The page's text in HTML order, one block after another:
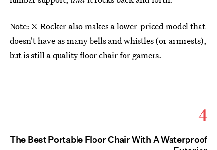
Note: X-Rocker also makes a lower-priced modelthat
doesn't have as many bells and whistles (or armrests),
but is still a quality floor chair for gamers.
4
The Best Portable Floor Chair With A Waterproof